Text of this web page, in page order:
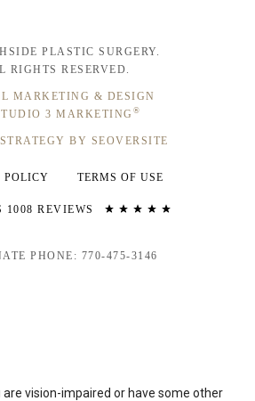
PLASTIC SURGERY.
RIGHTS RESERVED.
MARKETING & DESIGN
3 MARKETING ®
BY SEOVERSITE
POLICY TERMS OF USE
1008 REVIEWS
PHONE: 770-475-3146
are vision-impaired or have some other